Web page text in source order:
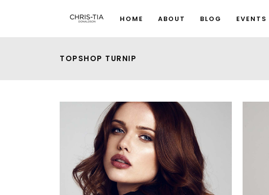
HOME ABOUT BLOG EVENTS
TOPSHOP TURNIP